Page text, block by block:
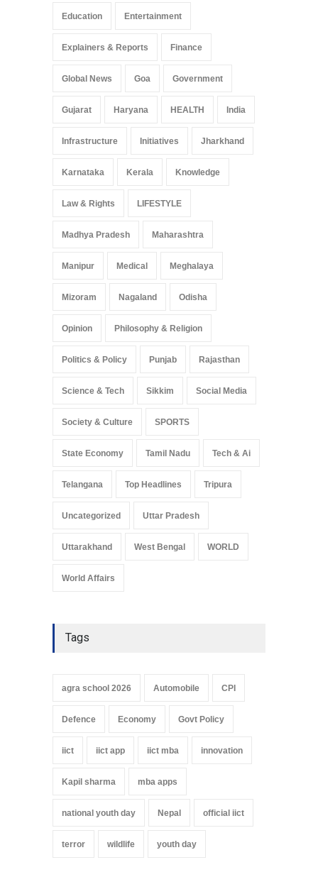
Education Entertainment
Explainers & Reports Finance
Global News Goa Government
Gujarat Haryana HEALTH India
Infrastructure Initiatives Jharkhand
Karnataka Kerala Knowledge
Law & Rights LIFESTYLE
Madhya Pradesh Maharashtra
Manipur Medical Meghalaya
Mizoram Nagaland Odisha
Opinion Philosophy & Religion
Politics & Policy Punjab Rajasthan
Science & Tech Sikkim Social Media
Society & Culture SPORTS
State Economy Tamil Nadu Tech & Ai
Telangana Top Headlines Tripura
Uncategorized Uttar Pradesh
Uttarakhand West Bengal WORLD
World Affairs
Tags
agra school 2026 Automobile CPI
Defence Economy Govt Policy
iict iict app iict mba innovation
Kapil sharma mba apps
national youth day Nepal official iict
terror wildlife youth day